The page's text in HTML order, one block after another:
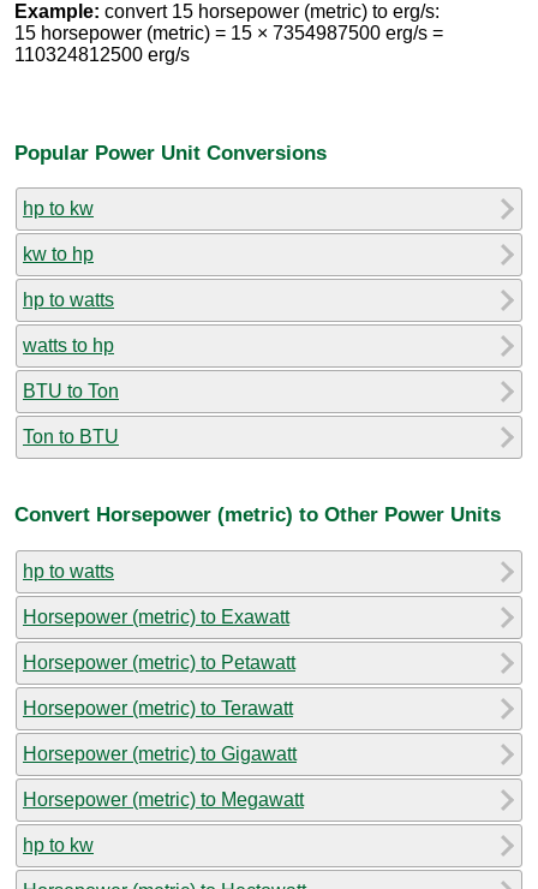
Example: convert 15 horsepower (metric) to erg/s:
15 horsepower (metric) = 15 × 7354987500 erg/s =
110324812500 erg/s
Popular Power Unit Conversions
hp to kw
kw to hp
hp to watts
watts to hp
BTU to Ton
Ton to BTU
Convert Horsepower (metric) to Other Power Units
hp to watts
Horsepower (metric) to Exawatt
Horsepower (metric) to Petawatt
Horsepower (metric) to Terawatt
Horsepower (metric) to Gigawatt
Horsepower (metric) to Megawatt
hp to kw